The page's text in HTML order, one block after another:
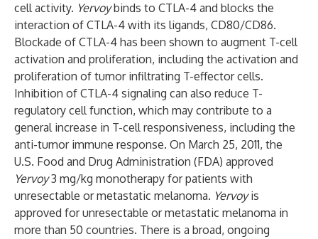
cell activity. Yervoybinds to CTLA-4 and blocks the
interaction of CTLA-4 with its ligands, CD80/CD86.
Blockade of CTLA-4 has been shown to augment T-cell
activation and proliferation, including the activation and
proliferation of tumor infiltrating T-effector cells.
Inhibition of CTLA-4 signaling can also reduce T-
regulatory cell function, which may contribute to a
general increase in T-cell responsiveness, including the
anti-tumor immune response. On March 25, 2011, the
U.S. Food and Drug Administration (FDA) approved
Yervoy3 mg/kg monotherapy for patients with
unresectable or metastatic melanoma. Yervoyis
approved for unresectable or metastatic melanoma in
more than 50 countries. There is a broad, ongoing